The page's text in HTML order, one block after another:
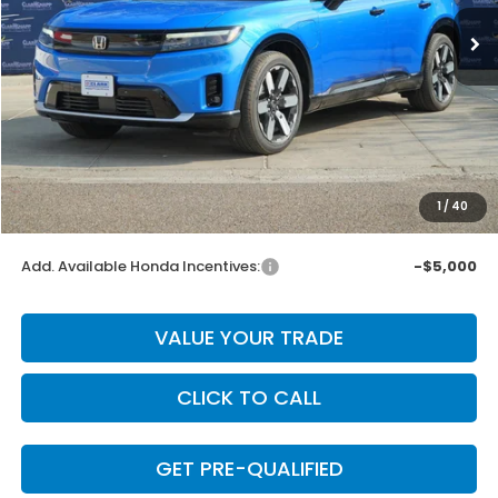
1/ 40
Less
MSRP:
$59,850
Dealer Discount
-$4,675
INTERNET PRICE
$55,175
Doc Fee
+$225
Final Price
$55,400
Add. Available Honda Incentives: -$5,000
VALUE YOUR TRADE
CLICK TO CALL
GET PRE-QUALIFIED